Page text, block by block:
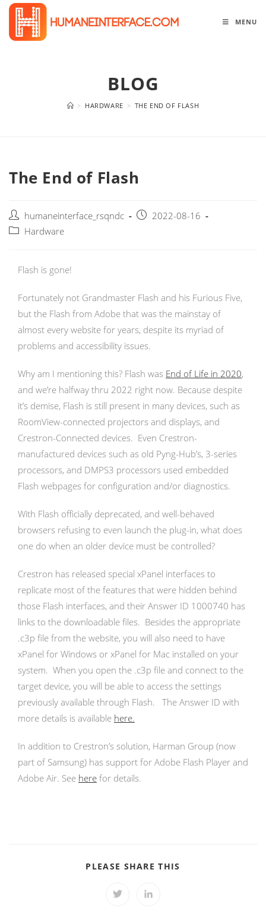
Skip
content
MENU
BLOG
> HARDWARE > THE END OF FLASH
The End of Flash
Post
author:
humaneinterface_rsqndc
Post 2022-08-16
Post Hardware
Flash is gone!
Fortunately not Grandmaster Flash and his Furious Five,
but the Flash from Adobe that was the mainstay of
almost every website for years, despite its myriad of
problems and accessibility issues.
Why am I mentioning this? Flash was End of Life in 2020,
and we’re halfway thru 2022 right now. Because despite
it’s demise, Flash is still present in many devices, such as
RoomView-connected projectors and displays, and
Crestron-Connected devices. Even Crestron-
manufactured devices such as old Pyng-Hub’s, 3-series
processors, and DMPS3 processors used embedded
Flash webpages for configuration and/or diagnostics.
With Flash officially deprecated, and well-behaved
browsers refusing to even launch the plug-in, what does
one do when an older device must be controlled?
Crestron has released special xPanel interfaces to
replicate most of the features that were hidden behind
those Flash interfaces, and their Answer ID 1000740 has
links to the downloadable files. Besides the appropriate
.c3p file from the website, you will also need to have
xPanel for Windows or xPanel for Mac installed on your
system. When you open the .c3p file and connect to the
target device, you will be able to access the settings
previously available through Flash. The Answer ID with
more details is available here.
In addition to Crestron’s solution, Harman Group (now
part of Samsung) has support for Adobe Flash Player and
Adobe Air. See here for details.
PLEASE SHARE THIS
Opens
Opens